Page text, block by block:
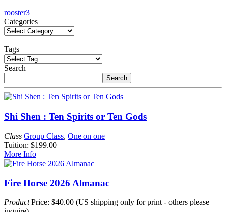
Post
navigation
rooster3
Categories
Tags
Search
Search
Shi Shen : Ten Spirits or Ten Gods
Class Group Class, One on one
Tuition: $199.00
More Info
Fire Horse 2026 Almanac
ProductPrice: $40.00 (US shipping only for print - others please